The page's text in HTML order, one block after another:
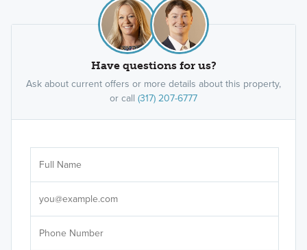
Have questions for us?
Ask about current offers or more details about this property,
or call (317) 207-6777